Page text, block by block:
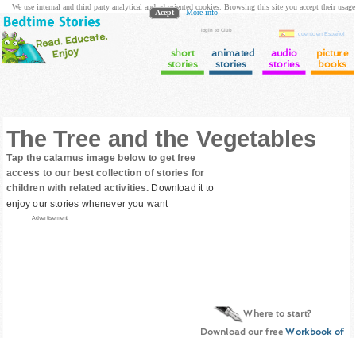
login to Club
cuento en Español
short
stories
animated
stories
audio
stories
picture
books
The Tree and the Vegetables
Tap the calamus image below to get free
access to our best collection of stories for
children with related activities. Download it to
enjoy our stories whenever you want
Advertisement
Where to start?
Download our freeWorkbook of
We use internal and third party analytical and ad oriented cookies. Browsing this site you accept their usage
Acept More info